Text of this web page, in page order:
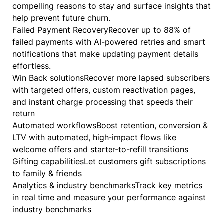
compelling reasons to stay and surface insights that
help prevent future churn.
Failed Payment RecoveryRecover up to 88% of
failed payments with AI-powered retries and smart
notifications that make updating payment details
effortless.
Win Back solutionsRecover more lapsed subscribers
with targeted offers, custom reactivation pages,
and instant charge processing that speeds their
return
Automated workflowsBoost retention, conversion &
LTV with automated, high-impact flows like
welcome offers and starter-to-refill transitions
Gifting capabilitiesLet customers gift subscriptions
to family & friends
Analytics & industry benchmarksTrack key metrics
in real time and measure your performance against
industry benchmarks